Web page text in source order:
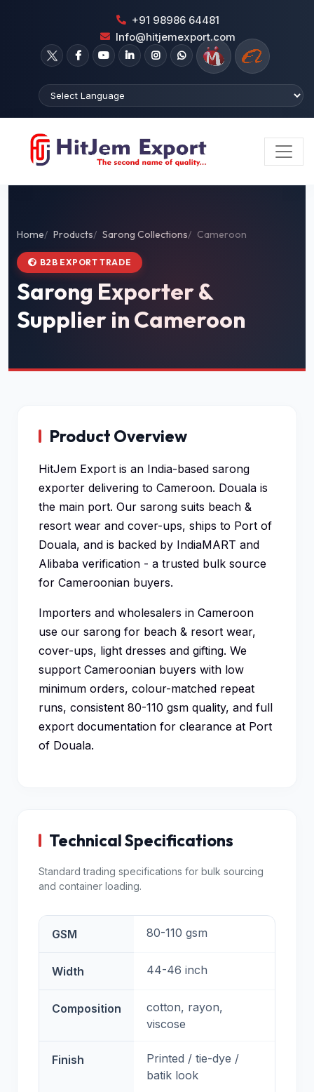
+91 98986 64481
Info@hitjemexport.com
Home Products Sarong Collections Cameroon
B2B EXPORT TRADE
Sarong Exporter &
Supplier in Cameroon
Product Overview
HitJem Export is an India-based sarong
exporter delivering to Cameroon. Douala is
the main port. Our sarong suits beach &
resort wear and cover-ups, ships to Port of
Douala, and is backed by IndiaMART and
Alibaba verification - a trusted bulk source
for Cameroonian buyers.
Importers and wholesalers in Cameroon
use our sarong for beach & resort wear,
cover-ups, light dresses and gifting. We
support Cameroonian buyers with low
minimum orders, colour-matched repeat
runs, consistent 80-110 gsm quality, and full
export documentation for clearance at Port
of Douala.
Technical Specifications
Standard trading specifications for bulk sourcing
and container loading.
GSM 80-110 gsm
Width 44-46 inch
Composition
cotton, rayon,
viscose
Finish
Printed / tie-dye /
batik look